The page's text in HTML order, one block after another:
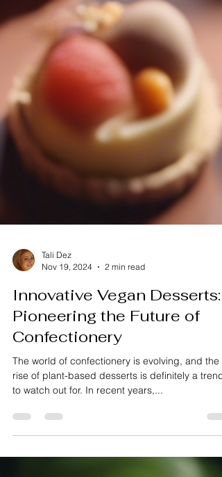
Nov 19, 2024
2 min read
Innovative Vegan Desserts:
Pioneering the Future of
Confectionery
The world of confectionery is evolving, and the
to watch out for. In recent years,...